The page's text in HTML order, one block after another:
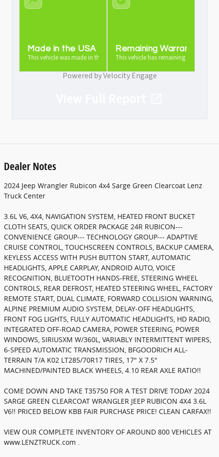
Made in the USA
This vehicle was made in the USA
Remaining Warranty
This vehicle has remaining warranty
Powered by Velocity Engage
Dealer Notes
2024 Jeep Wrangler Rubicon 4x4 Sarge Green Clearcoat Lenz
Truck Center
3.6L V6, 4X4, NAVIGATION SYSTEM, HEATED FRONT BUCKET
CLOTH SEATS, QUICK ORDER PACKAGE 24R RUBICON---
CONVENIENCE GROUP--- TECHNOLOGY GROUP--- ADAPTIVE
CRUISE CONTROL, TOUCHSCREEN CONTROLS, BACKUP CAMERA,
KEYLESS ACCESS WITH PUSH BUTTON START, AUTOMATIC
HEADLIGHTS, APPLE CARPLAY, ANDROID AUTO, VOICE
RECOGNITION, BLUETOOTH HANDS-FREE, STEERING WHEEL
CONTROLS, REAR DEFROST, HEATED STEERING WHEEL, FACTORY
REMOTE START, DUAL CLIMATE, FORWARD COLLISION WARNING,
ALPINE PREMIUM AUDIO SYSTEM, DELAY-OFF HEADLIGHTS,
FRONT FOG LIGHTS, FULLY AUTOMATIC HEADLIGHTS, HD RADIO,
INTEGRATED OFF-ROAD CAMERA, POWER STEERING, POWER
WINDOWS, SIRIUSXM W/360L, VARIABLY INTERMITTENT WIPERS,
6-SPEED AUTOMATIC TRANSMISSION, BFGOODRICH ALL-
TERRAIN T/A K02 LT285/70R17 TIRES, 17" X 7.5"
MACHINED/PAINTED BLACK WHEELS, 4.10 REAR AXLE RATIO!!
COME DOWN AND TAKE T35750 FOR A TEST DRIVE TODAY 2024
SARGE GREEN CLEARCOAT WRANGLER JEEP RUBICON 4X4 3.6L
V6!! PRICED BELOW KBB FAIR PURCHASE PRICE! CLEAN CARFAX!!
VIEW OUR COMPLETE INVENTORY OF AROUND 800 VEHICLES AT
www.LENZTRUCK.com .